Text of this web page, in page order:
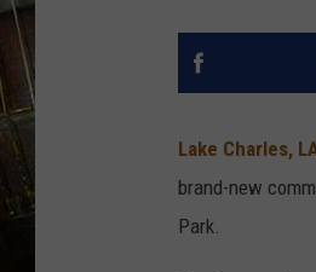
Lake Charles,
brand-new
Park.